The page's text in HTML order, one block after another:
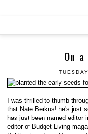
On
I was thrilled to thumb
that Nate Berkus! he's just
has just been named editor
editor of Budget Living